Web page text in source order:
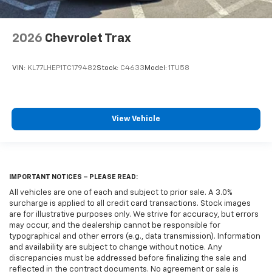
2026 Chevrolet Trax
VIN: KL77LHEP1TC179482Stock: C4633Model: 1TU58
View Vehicle
IMPORTANT NOTICES – PLEASE READ:
All vehicles are one of each and subject to prior sale. A 3.0%
surcharge is applied to all credit card transactions. Stock images
are for illustrative purposes only. We strive for accuracy, but errors
may occur, and the dealership cannot be responsible for
typographical and other errors (e.g., data transmission). Information
and availability are subject to change without notice. Any
discrepancies must be addressed before finalizing the sale and
reflected in the contract documents. No agreement or sale is